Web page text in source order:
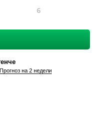
6
Прогноз на 2 недели